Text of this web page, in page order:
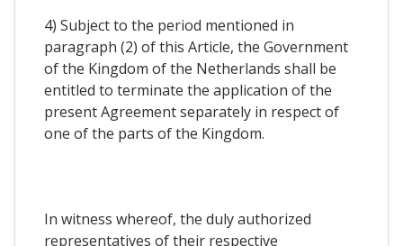
4) Subject to the period mentioned in
paragraph (2) of this Article, the Government
of the Kingdom of the Netherlands shall be
entitled to terminate the application of the
present Agreement separately in respect of
one of the parts of the Kingdom.
In witness whereof, the duly authorized
representatives of their respective